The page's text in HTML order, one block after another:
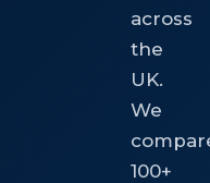
across
the
UK.
We
100+